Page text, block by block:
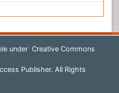
under Creative Commons
Publisher. All Rights